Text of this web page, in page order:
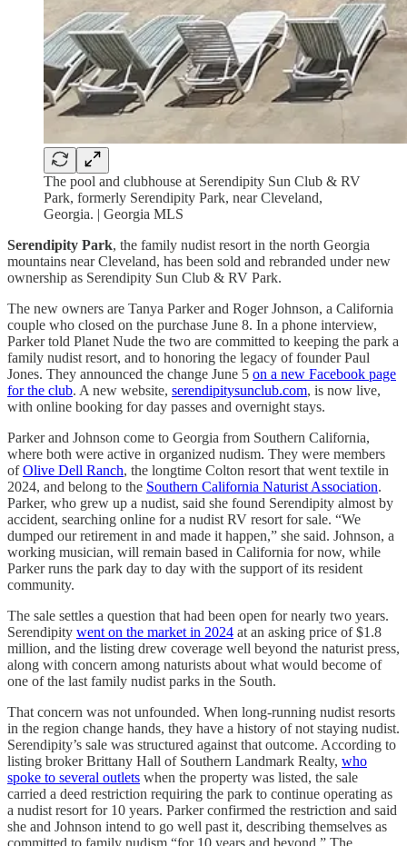
The pool and clubhouse at Serendipity Sun Club & RV
Park, formerly Serendipity Park, near Cleveland,
Georgia. | Georgia MLS
Serendipity Park, the family nudist resort in the north Georgia
mountains near Cleveland, has been sold and rebranded under new
ownership as Serendipity Sun Club & RV Park.
The new owners are Tanya Parker and Roger Johnson, a California
couple who closed on the purchase June 8. In a phone interview,
Parker told Planet Nude the two are committed to keeping the park a
family nudist resort, and to honoring the legacy of founder Paul
Jones. They announced the change June 5 on a new Facebook page
for the club. A new website, serendipitysunclub.com, is now live,
with online booking for day passes and overnight stays.
Parker and Johnson come to Georgia from Southern California,
where both were active in organized nudism. They were members
ofOlive Dell Ranch, the longtime Colton resort that went textile in
2024, and belong to the Southern California Naturist Association.
Parker, who grew up a nudist, said she found Serendipity almost by
accident, searching online for a nudist RV resort for sale. “We
dumped our retirement in and made it happen,” she said. Johnson, a
working musician, will remain based in California for now, while
Parker runs the park day to day with the support of its resident
community.
The sale settles a question that had been open for nearly two years.
Serendipity went on the market in 2024 at an asking price of $1.8
million, and the listing drew coverage well beyond the naturist press,
along with concern among naturists about what would become of
one of the last family nudist parks in the South.
That concern was not unfounded. When long-running nudist resorts
in the region change hands, they have a history of not staying nudist.
Serendipity’s sale was structured against that outcome. According to
listing broker Brittany Hall of Southern Landmark Realty, who
spoke to several outlets when the property was listed, the sale
carried a deed restriction requiring the park to continue operating as
a nudist resort for 10 years. Parker confirmed the restriction and said
she and Johnson intend to go well past it, describing themselves as
committed to family nudism “for 10 years and beyond.” The